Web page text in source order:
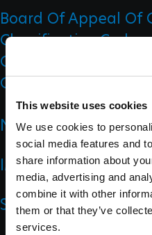
This website uses cookies
We use cookies to
social media features and
share information about
media, advertising and
combine it with other
them or that they’ve
services.
Board Of Appeal Of
Classification Code
Classification
Classification
NEWS
IMPACT
SPORTS